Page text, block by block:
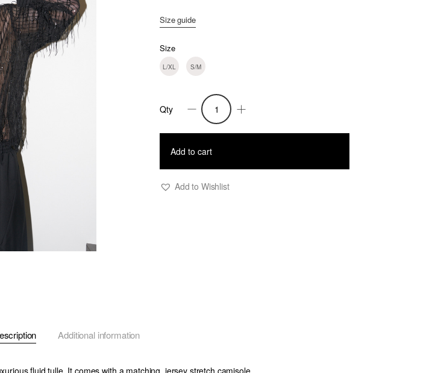
Size guide
Size
L/XL S/M
Chelsea
-
Sequin
Shirt
Qty
Add to cart
Add to Wishlist
Additional information
fluid tulle. It comes with a matching jersey stretch camisole.